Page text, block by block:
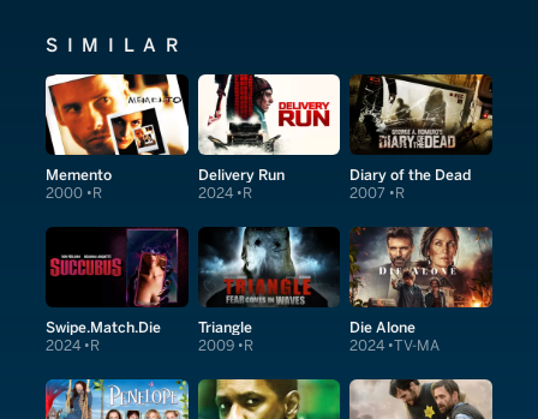
SIMILAR
Memento
2000 R
Delivery Run
2024 R
Diary of the Dead
2007 R
Swipe.Match.Die
2024 R
Triangle
2009 R
Die Alone
2024 TV-MA